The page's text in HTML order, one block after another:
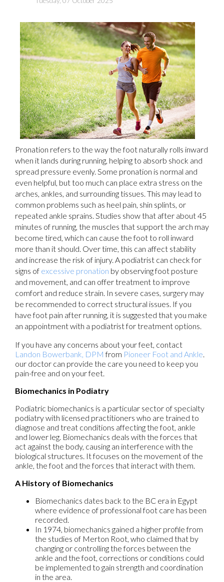
Pronation refers to the way the foot naturally rolls inward
when it lands during running, helping to absorb shock and
spread pressure evenly. Some pronation is normal and
even helpful, but too much can place extra stress on the
arches, ankles, and surrounding tissues. This may lead to
common problems such as heel pain, shin splints, or
repeated ankle sprains. Studies show that after about 45
minutes of running, the muscles that support the arch may
become tired, which can cause the foot to roll inward
more than it should. Over time, this can affect stability
and increase the risk of injury. A podiatrist can check for
signs of excessive pronation by observing foot posture
and movement, and can offer treatment to improve
comfort and reduce strain. In severe cases, surgery may
be recommended to correct structural issues. If you
have foot pain after running, it is suggested that you make
an appointment with a podiatrist for treatment options.
If you have any concerns about your feet, contact
Landon Bowerbank, DPM from Pioneer Foot and Ankle.
our doctor can provide the care you need to keep you
pain-free and on your feet.
Biomechanics in Podiatry
Podiatric biomechanics is a particular sector of specialty
podiatry with licensed practitioners who are trained to
diagnose and treat conditions affecting the foot, ankle
and lower leg. Biomechanics deals with the forces that
act against the body, causing an interference with the
biological structures. It focuses on the movement of the
ankle, the foot and the forces that interact with them.
A History of Biomechanics
Biomechanics dates back to the BC era in Egypt
where evidence of professional foot care has been
recorded.
In 1974, biomechanics gained a higher profile from
the studies of Merton Root, who claimed that by
changing or controlling the forces between the
ankle and the foot, corrections or conditions could
be implemented to gain strength and coordination
in the area.